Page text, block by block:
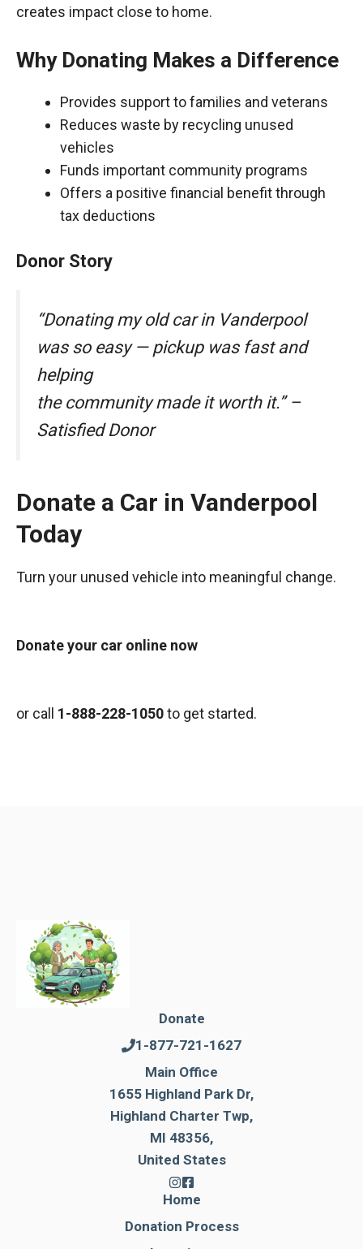
creates impact close to home.
Why Donating Makes a Difference
Provides support to families and veterans
Reduces waste by recycling unused
vehicles
Funds important community programs
Offers a positive financial benefit through
tax deductions
Donor Story
“Donating my old car in Vanderpool
was so easy — pickup was fast and
helping
the community made it worth it.” –
Satisfied Donor
Donate a Car in Vanderpool
Today
Turn your unused vehicle into meaningful change.
Donate your car online now
or call 1-888-228-1050to get started.
Donate
1-877-721-1627
Main Office
1655 Highland Park Dr,
Highland Charter Twp,
MI 48356,
United States
Home
Donation Process